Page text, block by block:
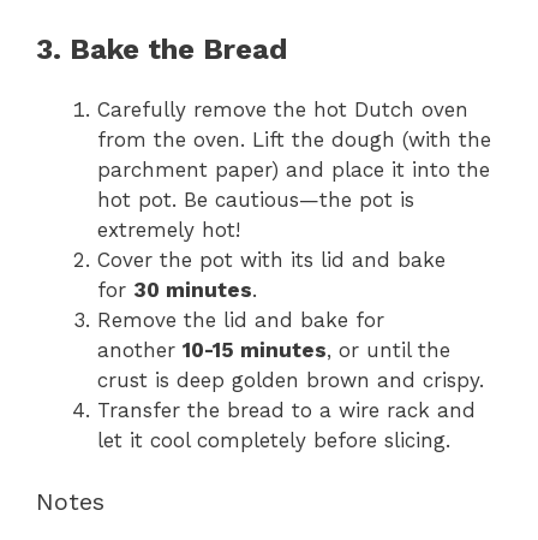
3. Bake the Bread
Carefully remove the hot Dutch oven
from the oven. Lift the dough (with the
parchment paper) and place it into the
hot pot. Be cautious—the pot is
extremely hot!
Cover the pot with its lid and bake
for 30 minutes.
Remove the lid and bake for
another 10-15 minutes, or until the
crust is deep golden brown and crispy.
Transfer the bread to a wire rack and
let it cool completely before slicing.
Notes